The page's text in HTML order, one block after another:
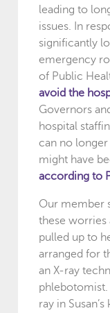
leading to
issues. In
significantly
emergency
of Public
avoid the
Governors
hospital
can no
might have
according to
Our member
these worries
pulled up to
arranged for
an X-ray
phlebotomist.
ray in